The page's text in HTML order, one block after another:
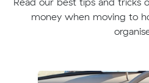
money when moving to